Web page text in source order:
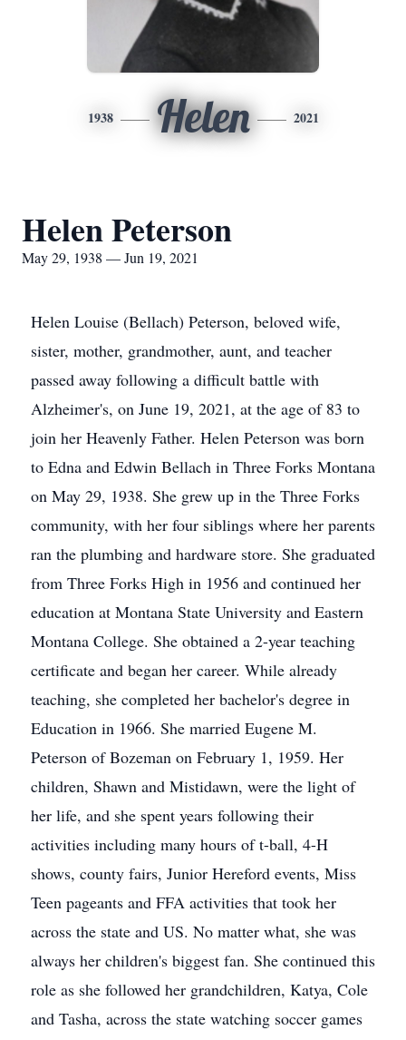
1938 Helen 2021
Helen Peterson
May 29, 1938 — Jun 19, 2021
Helen Louise (Bellach) Peterson, beloved wife,
sister, mother, grandmother, aunt, and teacher
passed away following a difficult battle with
Alzheimer's, on June 19, 2021, at the age of 83 to
join her Heavenly Father. Helen Peterson was born
to Edna and Edwin Bellach in Three Forks Montana
on May 29, 1938. She grew up in the Three Forks
community, with her four siblings where her parents
ran the plumbing and hardware store. She graduated
from Three Forks High in 1956 and continued her
education at Montana State University and Eastern
Montana College. She obtained a 2-year teaching
certificate and began her career. While already
teaching, she completed her bachelor's degree in
Education in 1966. She married Eugene M.
Peterson of Bozeman on February 1, 1959. Her
children, Shawn and Mistidawn, were the light of
her life, and she spent years following their
activities including many hours of t-ball, 4-H
shows, county fairs, Junior Hereford events, Miss
Teen pageants and FFA activities that took her
across the state and US. No matter what, she was
always her children's biggest fan. She continued this
role as she followed her grandchildren, Katya, Cole
and Tasha, across the state watching soccer games